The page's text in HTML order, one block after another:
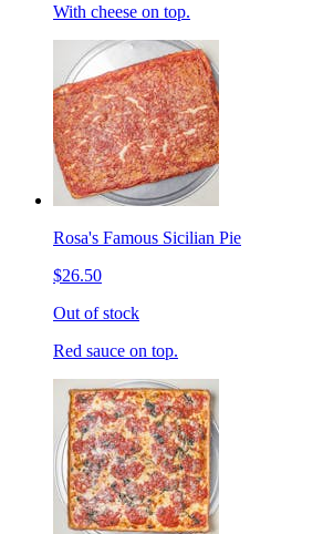
With cheese on top.
Rosa's Famous Sicilian Pie
$26.50
Out of stock
Red sauce on top.